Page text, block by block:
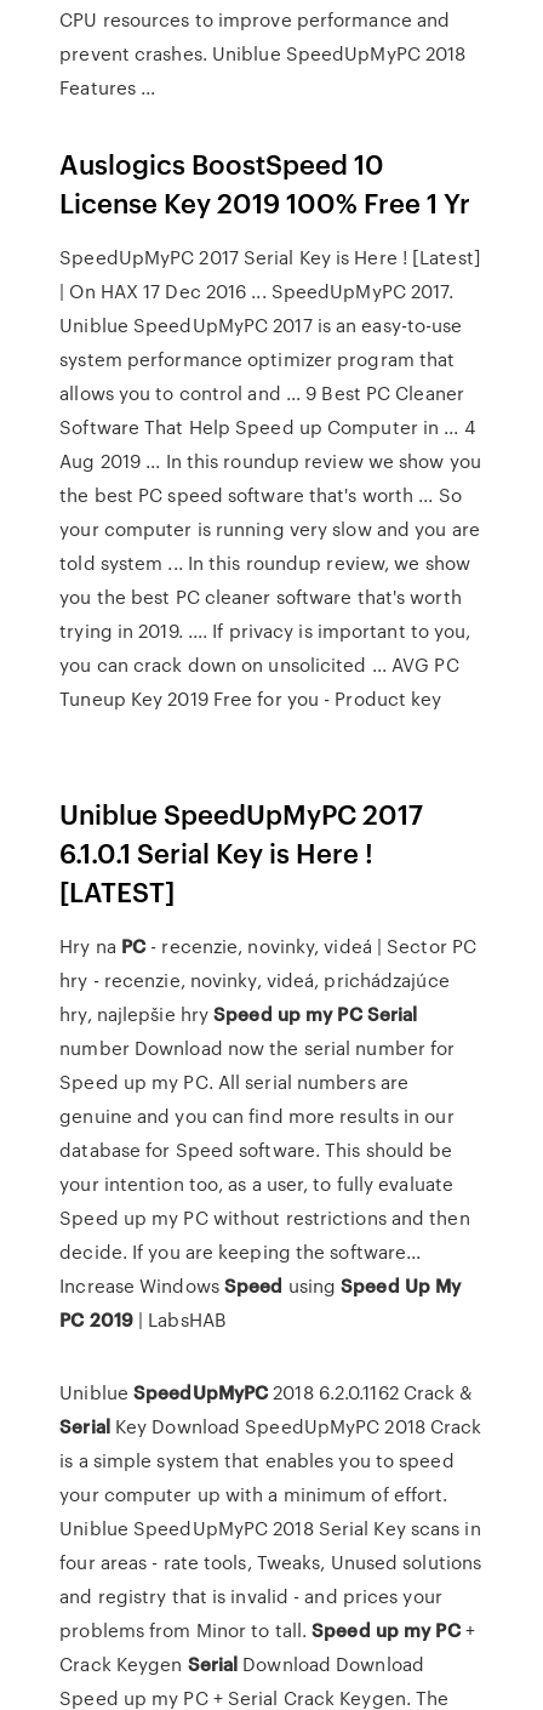
CPU resources to improve performance and
prevent crashes. Uniblue SpeedUpMyPC 2018
Features ...
Auslogics BoostSpeed 10
License Key 2019 100% Free 1 Yr
SpeedUpMyPC 2017 Serial Key is Here ! [Latest]
| On HAX 17 Dec 2016 ... SpeedUpMyPC 2017.
Uniblue SpeedUpMyPC 2017 is an easy-to-use
system performance optimizer program that
allows you to control and ... 9 Best PC Cleaner
Software That Help Speed up Computer in ... 4
Aug 2019 ... In this roundup review we show you
the best PC speed software that's worth ... So
your computer is running very slow and you are
told system ... In this roundup review, we show
you the best PC cleaner software that's worth
trying in 2019. .... If privacy is important to you,
you can crack down on unsolicited ... AVG PC
Tuneup Key 2019 Free for you - Product key
Uniblue SpeedUpMyPC 2017
6.1.0.1 Serial Key is Here !
[LATEST]
Hry na PC- recenzie, novinky, videá | SectorPC
hry - recenzie, novinky, videá, prichádzajúce
hry, najlepšie hrySpeed up my PC Serial
number Download now the serial number for
Speed up my PC. All serial numbers are
genuine and you can find more results in our
database for Speed software. This should be
your intention too, as a user, to fully evaluate
Speed up my PC without restrictions and then
decide. If you are keeping the software...
Increase WindowsSpeed usingSpeed Up My
PC 2019| LabsHAB
UniblueSpeedUpMyPC2018 6.2.0.1162 Crack &
SerialKey Download SpeedUpMyPC 2018 Crack
is a simple system that enables you to speed
your computer up with a minimum of effort.
Uniblue SpeedUpMyPC 2018 Serial Key scans in
four areas - rate tools, Tweaks, Unused solutions
and registry that is invalid - and prices your
problems from Minor to tall.Speed up my PC+
Crack Keygen Serial Download Download
Speed up my PC + Serial Crack Keygen. The